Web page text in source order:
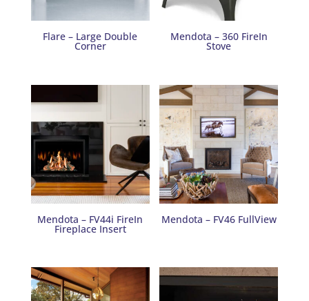
Flare – Large Double
Corner
Mendota – 360 FireIn
Stove
Mendota – FV44i FireIn
Fireplace Insert
Mendota – FV46 FullView